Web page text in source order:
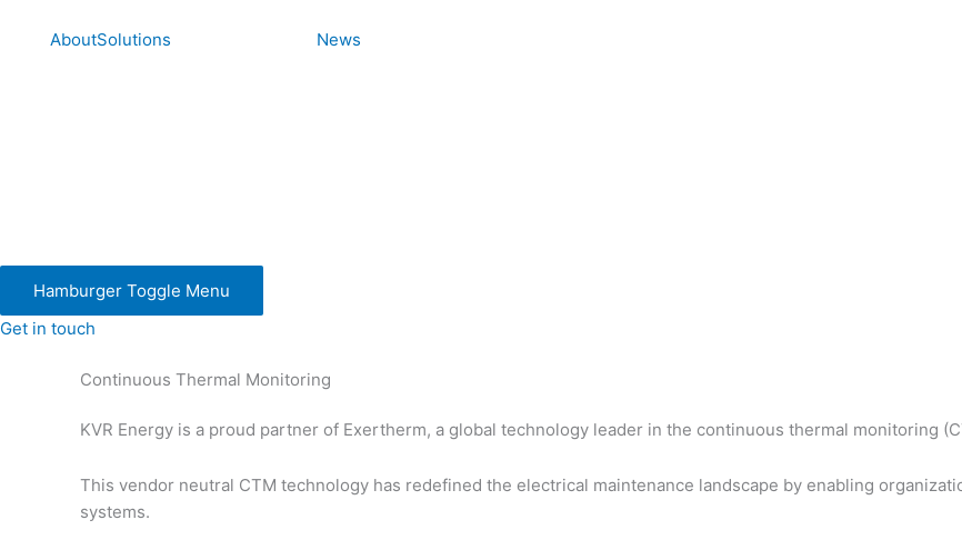
AboutSolutions News
Hamburger Toggle Menu
Get in touch
Continuous Thermal Monitoring
KVR Energy is a proud partner of Exertherm, a global technology leader in the continuous thermal monitoring
This vendor neutral CTM technology has redefined the electrical maintenance landscape by enabling
systems.